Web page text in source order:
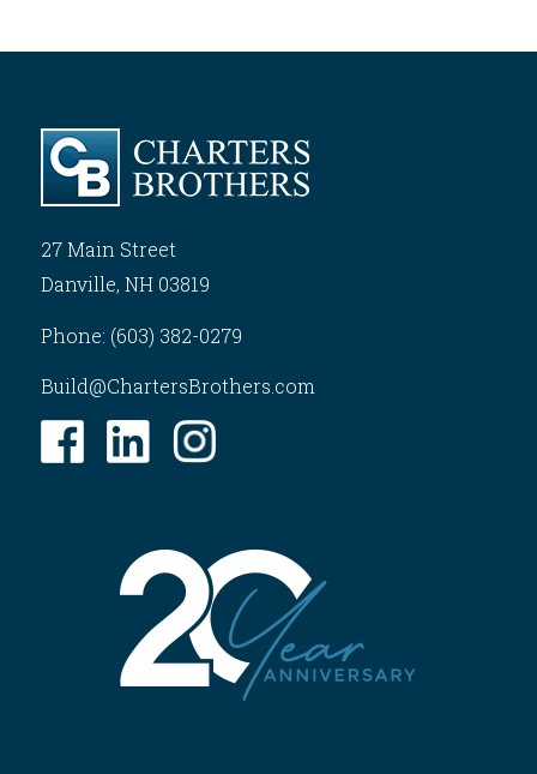
27 Main Street
Danville, NH 03819
Phone: (603) 382-0279
Build@ChartersBrothers.com